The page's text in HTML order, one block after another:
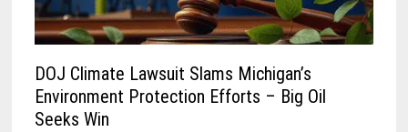
DOJ Climate Lawsuit Slams Michigan’s
Environment Protection Efforts – Big Oil
Seeks Win